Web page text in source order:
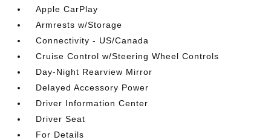
Apple CarPlay
Armrests w/Storage
Connectivity - US/Canada
Cruise Control w/Steering Wheel Controls
Day-Night Rearview Mirror
Delayed Accessory Power
Driver Information Center
Driver Seat
For Details